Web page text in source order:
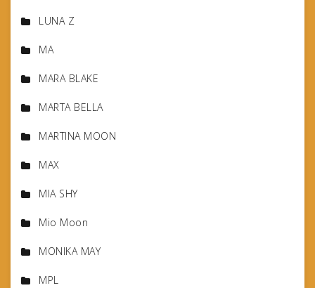
LUNA Z
MA
MARA BLAKE
MARTA BELLA
MARTINA MOON
MAX
MIA SHY
Mio Moon
MONIKA MAY
MPL